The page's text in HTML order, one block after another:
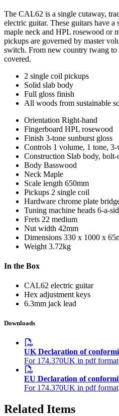
The CAL62 is a single cutaway,
electric guitar. These guitars have
maple neck and HPL rosewood or
pickups are governed by master
switch. From new country twang
covered.
2 single coil pickups
Solid slab body
Full gloss finish
All woods from sustainable
Orientation Right-hand
Fingerboard HPL rosewood
Finish 3-tone sunburst gloss
Controls 1 volume, 1 tone,
Construction Slab body, bolt-
Body Basswood
Neck Maple
Scale length 650mm
Pickups 2 single coil
Hardware chrome plate
Tuning machine heads 6-a-
Frets 22 medium
Nut width 42mm
Dimensions 330 x 1000 x
Weight 3.72kg
In the Box
CAL62 electric guitar
Hex adjustment keys
6.3mm jack lead
Downloads
UK Declaration of
For 174.370UK in pdf format
EU Declaration of
For 174.370UK in pdf format
Related Items